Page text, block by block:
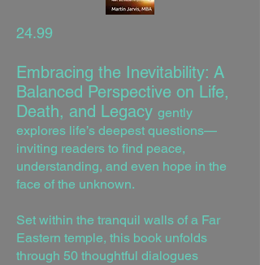
24.99
Embracing the Inevitability: A
Balanced Perspective on Life,
Death, and Legacy gently
explores life’s deepest questions—
inviting readers to find peace,
understanding, and even hope in the
face of the unknown.
Set within the tranquil walls of a Far
Eastern temple, this book unfolds
through 50 thoughtful dialogues